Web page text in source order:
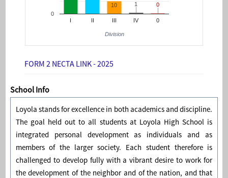
IV 0
0
10 11 0
0
Division
FORM 2 NECTA LINK - 2025
School Info
Loyola stands for excellence in both academics and discipline.
The goal held out to all students at Loyola High School is
integrated personal development as individuals and as
members of the larger society. Each student therefore is
challenged to develop fully with a vibrant desire to work for
the development of the neighbor and of the nation, and that